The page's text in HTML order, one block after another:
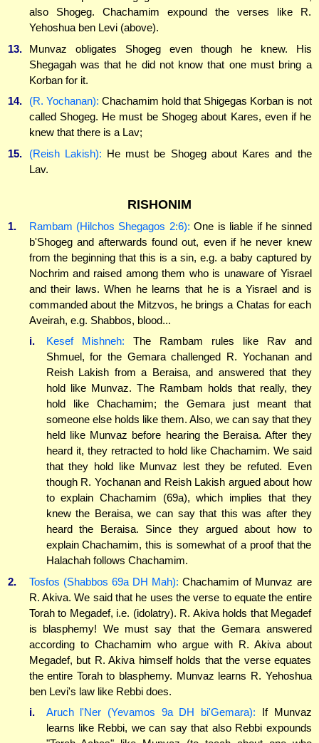
also Shogeg. Chachamim expound the verses like R.
Yehoshua ben Levi (above).
13.
Munvaz obligates Shogeg even though he knew. His
Shegagah was that he did not know that one must bring a
Korban for it.
14.
(R. Yochanan): Chachamim hold that Shigegas Korban is not
called Shogeg. He must be Shogeg about Kares, even if he
knew that there is a Lav;
15.
(Reish Lakish): He must be Shogeg about Kares and the
Lav.
RISHONIM
1. Rambam (Hilchos Shegagos 2:6): One is liable if he sinned
b'Shogeg and afterwards found out, even if he never knew
from the beginning that this is a sin, e.g. a baby captured by
Nochrim and raised among them who is unaware of Yisrael
and their laws. When he learns that he is a Yisrael and is
commanded about the Mitzvos, he brings a Chatas for each
Aveirah, e.g. Shabbos, blood...
i.
Kesef Mishneh: The Rambam rules like Rav and
Shmuel, for the Gemara challenged R. Yochanan and
Reish Lakish from a Beraisa, and answered that they
hold like Munvaz. The Rambam holds that really, they
hold like Chachamim; the Gemara just meant that
someone else holds like them. Also, we can say that they
held like Munvaz before hearing the Beraisa. After they
heard it, they retracted to hold like Chachamim. We said
that they hold like Munvaz lest they be refuted. Even
though R. Yochanan and Reish Lakish argued about how
to explain Chachamim (69a), which implies that they
knew the Beraisa, we can say that this was after they
heard the Beraisa. Since they argued about how to
explain Chachamim, this is somewhat of a proof that the
Halachah follows Chachamim.
2.
Tosfos (Shabbos 69a DH Mah): Chachamim of Munvaz are
R. Akiva. We said that he uses the verse to equate the entire
Torah to Megadef, i.e. (idolatry). R. Akiva holds that Megadef
is blasphemy! We must say that the Gemara answered
according to Chachamim who argue with R. Akiva about
Megadef, but R. Akiva himself holds that the verse equates
the entire Torah to blasphemy. Munvaz learns R. Yehoshua
ben Levi's law like Rebbi does.
i.
Aruch l'Ner (Yevamos 9a DH bi'Gemara): If Munvaz
learns like Rebbi, we can say that also Rebbi expounds